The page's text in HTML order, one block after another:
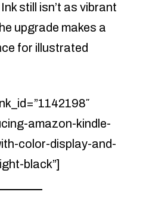
still isn’t as vibrant
upgrade makes a
for illustrated
amazon-kindle-
color-display-and-
black”]